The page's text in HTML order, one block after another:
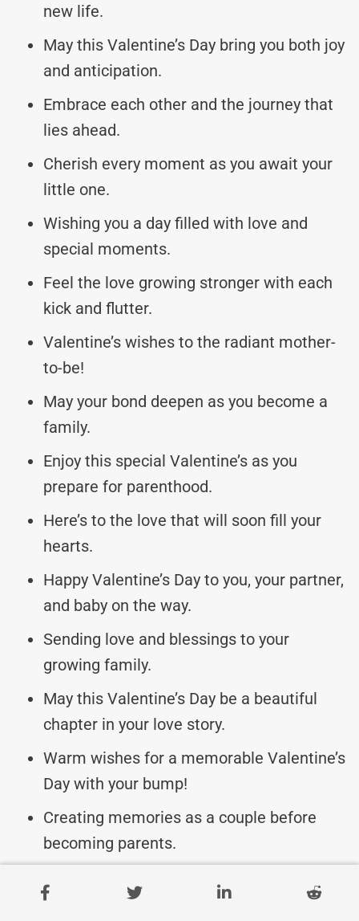
new life.
May this Valentine’s Day bring you both joy
and anticipation.
Embrace each other and the journey that
lies ahead.
Cherish every moment as you await your
little one.
Wishing you a day filled with love and
special moments.
Feel the love growing stronger with each
kick and flutter.
Valentine’s wishes to the radiant mother-
to-be!
May your bond deepen as you become a
family.
Enjoy this special Valentine’s as you
prepare for parenthood.
Here’s to the love that will soon fill your
hearts.
Happy Valentine’s Day to you, your partner,
and baby on the way.
Sending love and blessings to your
growing family.
May this Valentine’s Day be a beautiful
chapter in your love story.
Warm wishes for a memorable Valentine’s
Day with your bump!
Creating memories as a couple before
becoming parents.
Valentine’s Day Messages